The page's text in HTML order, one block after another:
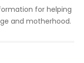
for helping
and motherhood.